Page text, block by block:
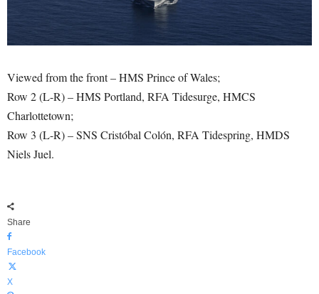
Viewed from the front – HMS Prince of Wales;
Row 2 (L-R) – HMS Portland, RFA Tidesurge, HMCS
Charlottetown;
Row 3 (L-R) – SNS Cristόbal Colόn, RFA Tidespring, HMDS
Niels Juel.
Share
Facebook
X